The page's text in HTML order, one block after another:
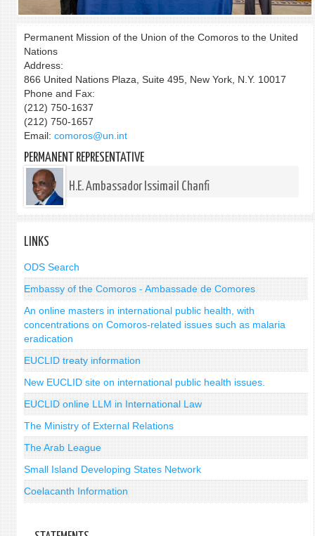
Permanent Mission of the Union of the Comoros to the United
Nations
Address:
866 United Nations Plaza, Suite 495, New York, N.Y. 10017
Phone and Fax:
(212) 750-1637
(212) 750-1657
Email: comoros@un.int
PERMANENT REPRESENTATIVE
H.E. Ambassador Issimail Chanfi
LINKS
ODS Search
Embassy of the Comoros - Ambassade de Comores
An online masters in international public health, with
concentrations on Comoros-related issues such as malaria
eradication
EUCLID treaty information
New EUCLID site on international public health issues.
EUCLID online LLM in International Law
The Ministry of External Relations
The Arab League
Small Island Developing States Network
Coelacanth Information